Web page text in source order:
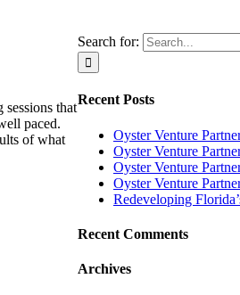
Search for:
Recent Posts
Oyster Venture
Oyster Venture
Oyster Venture
Oyster Venture
Redeveloping
Recent Comments
Archives
that
paced.
of what